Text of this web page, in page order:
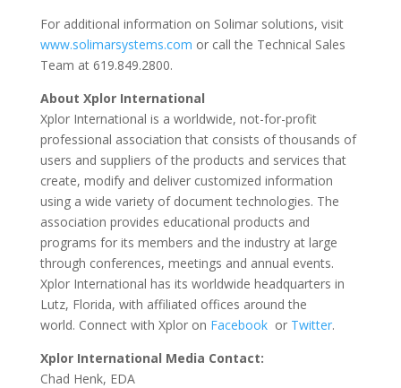
For additional information on Solimar solutions, visit
www.solimarsystems.com or call the Technical Sales
Team at 619.849.2800.
About Xplor International
Xplor International is a worldwide, not-for-profit
professional association that consists of thousands of
users and suppliers of the products and services that
create, modify and deliver customized information
using a wide variety of document technologies. The
association provides educational products and
programs for its members and the industry at large
through conferences, meetings and annual events.
Xplor International has its worldwide headquarters in
Lutz, Florida, with affiliated offices around the
world. Connect with Xplor on Facebook or Twitter.
Xplor International Media Contact:
Chad Henk, EDA